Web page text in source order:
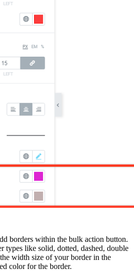
borders within the bulk action button.
types like solid, dotted, dashed, double
width size of your border in the
color for the border.